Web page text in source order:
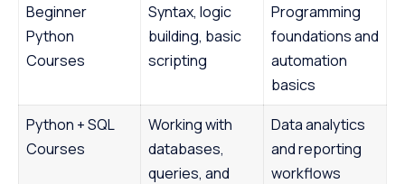
Beginner
Python
Courses
Syntax, logic
building, basic
scripting
Programming
foundations and
automation
basics
Python + SQL
Courses
Working with
databases,
queries, and
Data analytics
and reporting
workflows